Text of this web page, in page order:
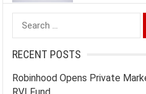
Search
for:
RECENT POSTS
Robinhood Opens Private